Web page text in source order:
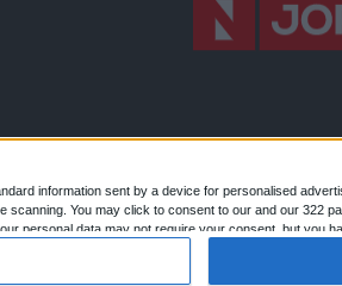
information sent by a device for personalised
You may click to consent to our and our 322
personal data may not require your consent, but you
© 2026 Jordan news